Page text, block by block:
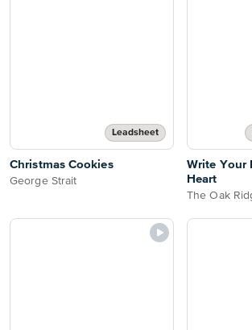
Leadsheet
Christmas Cookies
George Strait
Write Your
Heart
The Oak